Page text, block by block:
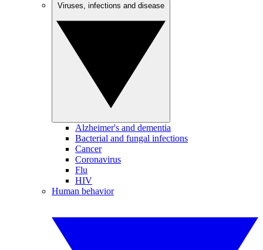
Alzheimer's and dementia
Bacterial and fungal infections
Cancer
Coronavirus
Flu
HIV
Human behavior